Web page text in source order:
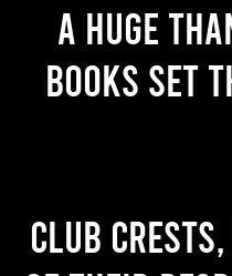
A huge
books set
Club